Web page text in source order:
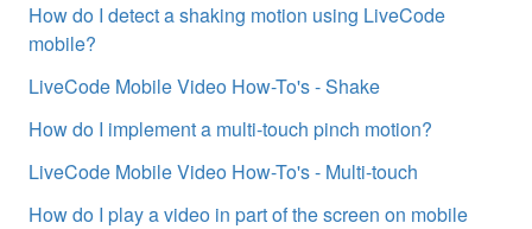
How do I detect a shaking motion using LiveCode
mobile?
LiveCode Mobile Video How-To's - Shake
How do I implement a multi-touch pinch motion?
LiveCode Mobile Video How-To's - Multi-touch
How do I play a video in part of the screen on mobile